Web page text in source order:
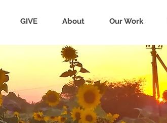
GIVE About Our Work